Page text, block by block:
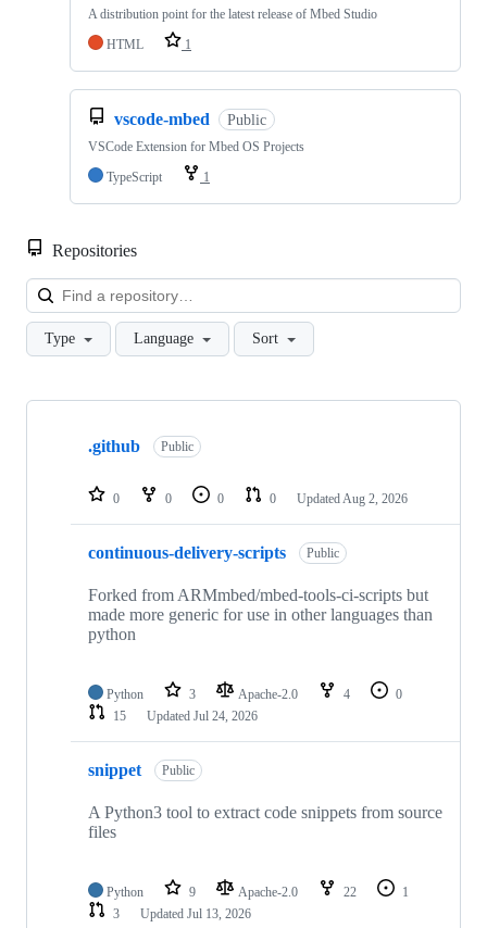
A distribution point for the latest release of Mbed Studio
HTML
1
vscode-mbed Public
VSCode Extension for Mbed OS Projects
TypeScript
1
Repositories
Type Language Sort
Showing
repositories
.github Public
0 0 0 0 Updated Aug 2, 2026
continuous-delivery-scripts Public
Forked from ARMmbed/mbed-tools-ci-scripts but
made more generic for use in other languages than
python
Python 3 Apache-2.0 4
0
15
Updated Jul 24, 2026
snippet Public
A Python3 tool to extract code snippets from source
files
Python 9 Apache-2.0 22
1
3
Updated Jul 13, 2026